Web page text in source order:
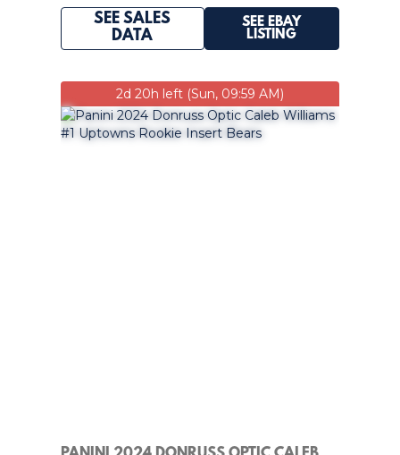
SEE SALES
DATA
SEE EBAY
LISTING
2d 20h left (Sun, 09:59 AM)